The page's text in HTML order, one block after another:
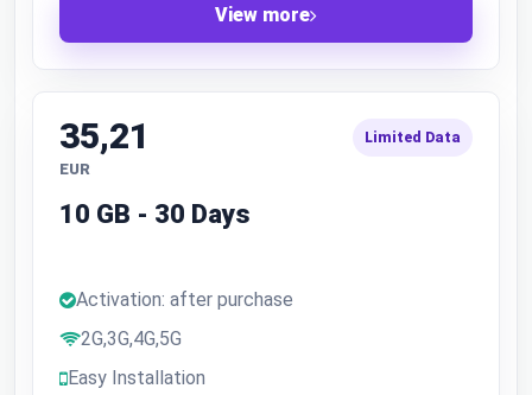
View more
35,21
EUR
Limited Data
10 GB - 30 Days
Activation: after purchase
2G,3G,4G,5G
Easy Installation